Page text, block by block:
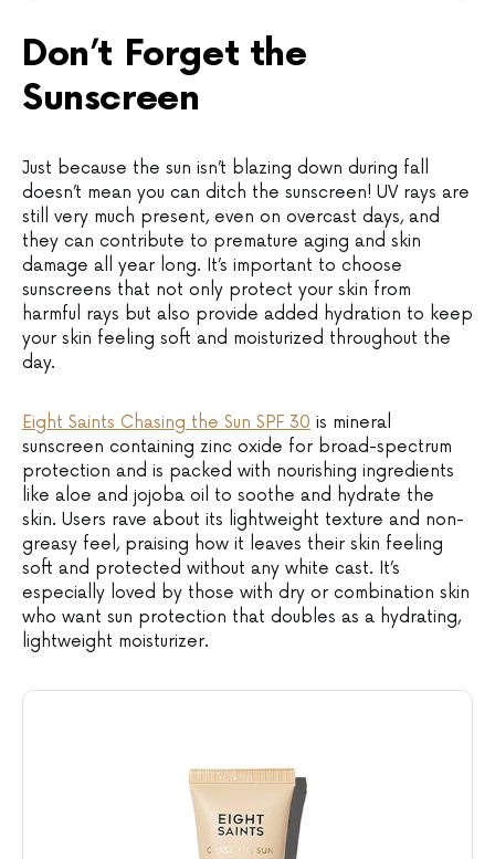
Don’t Forget the
Sunscreen
Just because the sun isn’t blazing down during fall
doesn’t mean you can ditch the sunscreen! UV rays are
still very much present, even on overcast days, and
they can contribute to premature aging and skin
damage all year long. It’s important to choose
sunscreens that not only protect your skin from
harmful rays but also provide added hydration to keep
your skin feeling soft and moisturized throughout the
day.
Eight Saints Chasing the Sun SPF 30 is mineral
sunscreen containing zinc oxide for broad-spectrum
protection and is packed with nourishing ingredients
like aloe and jojoba oil to soothe and hydrate the
skin. Users rave about its lightweight texture and non-
greasy feel, praising how it leaves their skin feeling
soft and protected without any white cast. It’s
especially loved by those with dry or combination skin
who want sun protection that doubles as a hydrating,
lightweight moisturizer.